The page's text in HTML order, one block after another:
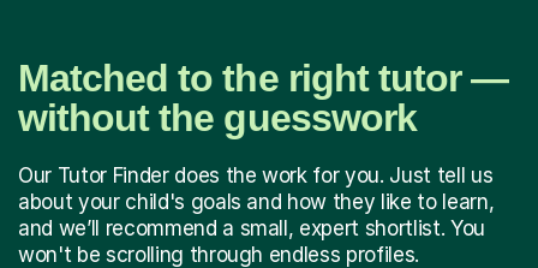
Matched to the right tutor —
without the guesswork
Our Tutor Finder does the work for you. Just tell us
about your child's goals and how they like to learn,
and we’ll recommend a small, expert shortlist. You
won't be scrolling through endless profiles.